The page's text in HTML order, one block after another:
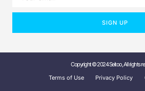
SIGN UP
Copyright © 2024 Seitoo, All rights
Terms of Use
Privacy Policy